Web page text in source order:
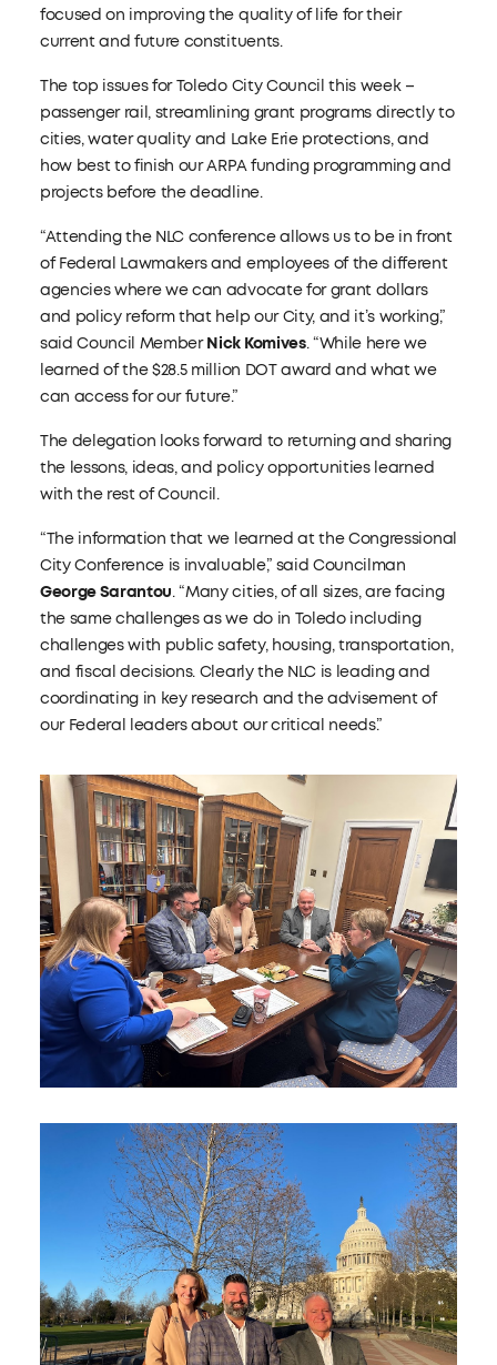
focused on improving the quality of life for their
current and future constituents.
The top issues for Toledo City Council this week –
passenger rail, streamlining grant programs directly to
cities, water quality and Lake Erie protections, and
how best to finish our ARPA funding programming and
projects before the deadline.
“Attending the NLC conference allows us to be in front
of Federal Lawmakers and employees of the different
agencies where we can advocate for grant dollars
and policy reform that help our City, and it’s working,”
said Council MemberNick Komives. “While here we
learned of the $28.5 million DOT award and what we
can access for our future.”
The delegation looks forward to returning and sharing
the lessons, ideas, and policy opportunities learned
with the rest of Council.
“The information that we learned at the Congressional
City Conference is invaluable,” said Councilman
George Sarantou. “Many cities, of all sizes, are facing
the same challenges as we do in Toledo including
challenges with public safety, housing, transportation,
and fiscal decisions. Clearly the NLC is leading and
coordinating in key research and the advisement of
our Federal leaders about our critical needs.”